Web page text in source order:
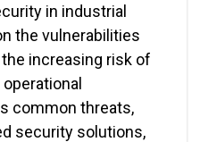
in industrial
the vulnerabilities
increasing risk of
common threats,
security solutions,